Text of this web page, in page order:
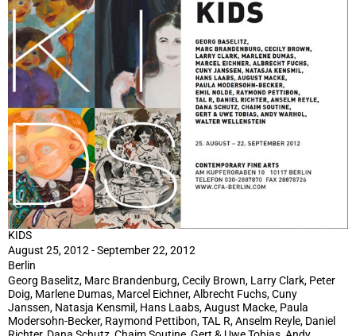
KIDS
August 25, 2012 - September 22, 2012
Berlin
Georg Baselitz, Marc Brandenburg, Cecily Brown, Larry Clark, Peter
Doig, Marlene Dumas, Marcel Eichner, Albrecht Fuchs, Cuny
Janssen, Natasja Kensmil, Hans Laabs, August Macke, Paula
Modersohn-Becker, Raymond Pettibon, TAL R, Anselm Reyle, Daniel